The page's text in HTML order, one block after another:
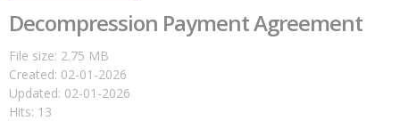
Decompression Payment Agreement
File size: 2.75 MB
Created: 02-01-2026
Updated: 02-01-2026
Hits: 13